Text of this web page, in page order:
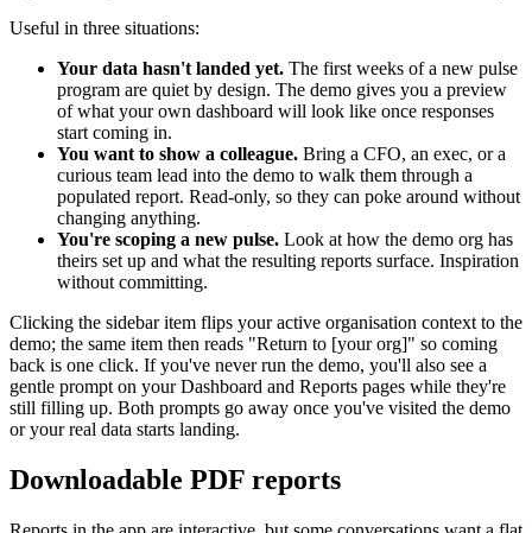
Useful in three situations:
Your data hasn't landed yet. The first weeks of a new pulse
program are quiet by design. The demo gives you a preview
of what your own dashboard will look like once responses
start coming in.
You want to show a colleague. Bring a CFO, an exec, or a
curious team lead into the demo to walk them through a
populated report. Read-only, so they can poke around without
changing anything.
You're scoping a new pulse. Look at how the demo org has
theirs set up and what the resulting reports surface. Inspiration
without committing.
Clicking the sidebar item flips your active organisation context to the
demo; the same item then reads "Return to [your org]" so coming
back is one click. If you've never run the demo, you'll also see a
gentle prompt on your Dashboard and Reports pages while they're
still filling up. Both prompts go away once you've visited the demo
or your real data starts landing.
Downloadable PDF reports